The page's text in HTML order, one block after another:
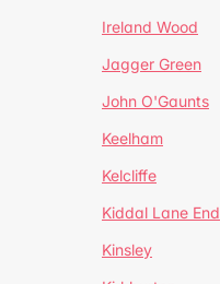
Ireland Wood
Jagger Green
John O'Gaunts
Keelham
Kelcliffe
Kiddal Lane End
Kinsley